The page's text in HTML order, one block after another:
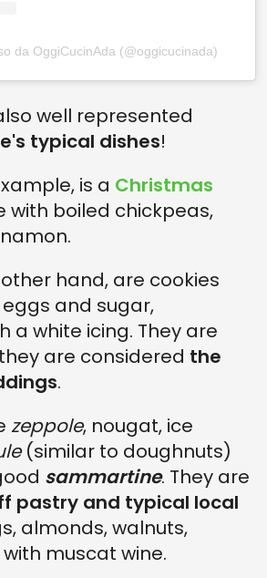
da OggiCucinAda (@oggicucinada)
well represented
typical dishes!
is a Christmas
with boiled chickpeas,
hand, are cookies
and sugar,
a white icing. They are
are considered the
.
zeppole, nougat, ice
(similar to doughnuts)
sammartine. They are
pastry and typical local
almonds, walnuts,
muscat wine.